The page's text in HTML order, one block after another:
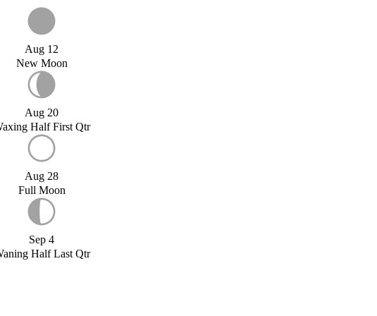
Aug 12
New Moon
Aug 20
Half First Qtr
Aug 28
Full Moon
Sep 4
Half Last Qtr